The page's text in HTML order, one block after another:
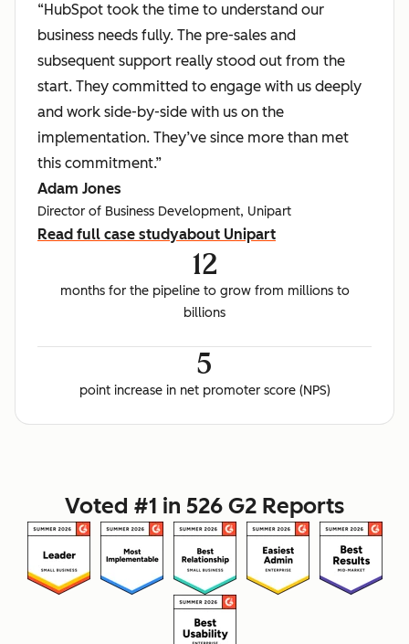
“HubSpot took the time to understand our
business needs fully. The pre-sales and
subsequent support really stood out from the
start. They committed to engage with us deeply
and work side-by-side with us on the
implementation. They’ve since more than met
this commitment.”
Adam Jones
Director of Business Development, Unipart
Read full case studyabout Unipart
12
months for the pipeline to grow from millions to
billions
5
point increase in net promoter score (NPS)
Voted #1 in 526 G2 Reports